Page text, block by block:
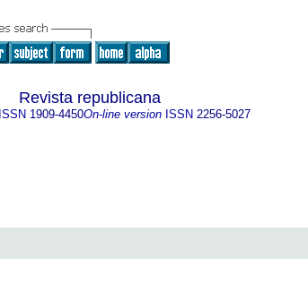
Revista republicana
ISSN 1909-4450On-line version ISSN 2256-5027